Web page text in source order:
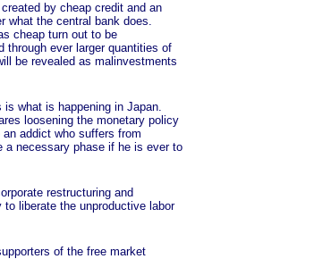
by cheap credit and an
what the central bank does.
cheap turn out to be
through ever larger quantities of
be revealed as malinvestments
what is happening in Japan.
loosening the monetary policy
addict who suffers from
a necessary phase if he is ever to
restructuring and
liberate the unproductive labor
of the free market